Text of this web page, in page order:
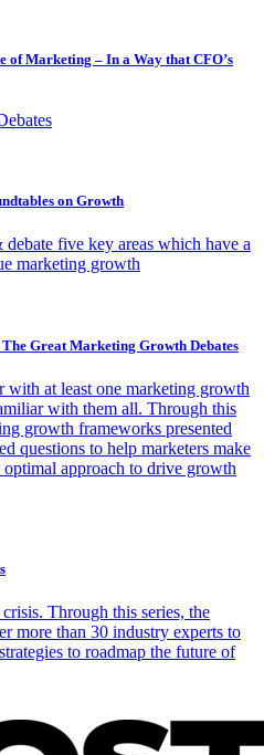
of Marketing – In a Way that CFO’s
on Growth
five key areas which have a
marketing growth
The Great Marketing Growth Debates
with at least one marketing growth
with them all. Through this
growth frameworks presented
questions to help marketers make
optimal approach to drive growth
Through this series, the
more than 30 industry experts to
to roadmap the future of